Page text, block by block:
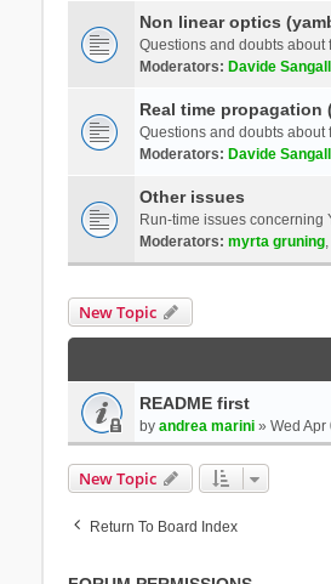
Non linear optics
Questions and doubts about
Moderators: Davide
Real time propagation
Questions and doubts about
Moderators: Davide
Other issues
Run-time issues concerning
Moderators: myrta gruning,
New Topic
README first
by andrea marini» Wed Apr
New Topic
Return To Board Index